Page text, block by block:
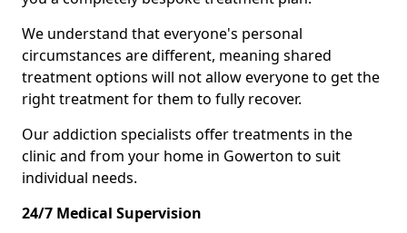
We understand that everyone's personal
circumstances are different, meaning shared
treatment options will not allow everyone to get the
right treatment for them to fully recover.
Our addiction specialists offer treatments in the
clinic and from your home in Gowerton to suit
individual needs.
24/7 Medical Supervision